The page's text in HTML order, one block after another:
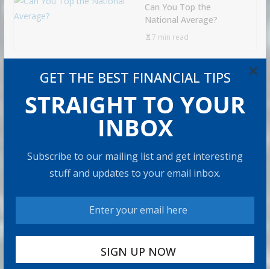
GET THE BEST FINANCIAL TIPS
STRAIGHT TO YOUR
INBOX
Subscribe to our mailing list and get interesting
stuff and updates to your email inbox.
×
Can You Top the
National Average?
7 min read
RECOMMENDED PRODUCT